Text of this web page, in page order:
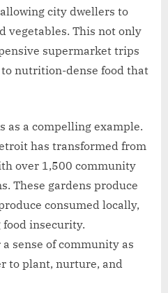
city dwellers to
vegetables. This not only
supermarket trips
to nutrition-dense food that
as a compelling example.
has transformed from
over 1,500 community
These gardens produce
consumed locally,
insecurity.
sense of community as
to plant, nurture, and